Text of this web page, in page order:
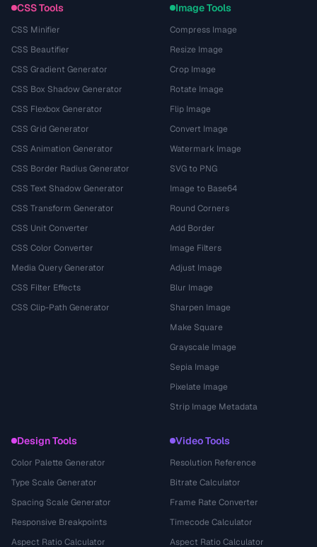
CSS Tools
CSS Minifier
CSS Beautifier
CSS Gradient Generator
CSS Box Shadow Generator
CSS Flexbox Generator
CSS Grid Generator
CSS Animation Generator
CSS Border Radius Generator
CSS Text Shadow Generator
CSS Transform Generator
CSS Unit Converter
CSS Color Converter
Media Query Generator
CSS Filter Effects
CSS Clip-Path Generator
Image Tools
Compress Image
Resize Image
Crop Image
Rotate Image
Flip Image
Convert Image
Watermark Image
SVG to PNG
Image to Base64
Round Corners
Add Border
Image Filters
Adjust Image
Blur Image
Sharpen Image
Make Square
Grayscale Image
Sepia Image
Pixelate Image
Strip Image Metadata
Design Tools
Color Palette Generator
Type Scale Generator
Spacing Scale Generator
Responsive Breakpoints
Aspect Ratio Calculator
Video Tools
Resolution Reference
Bitrate Calculator
Frame Rate Converter
Timecode Calculator
Aspect Ratio Calculator